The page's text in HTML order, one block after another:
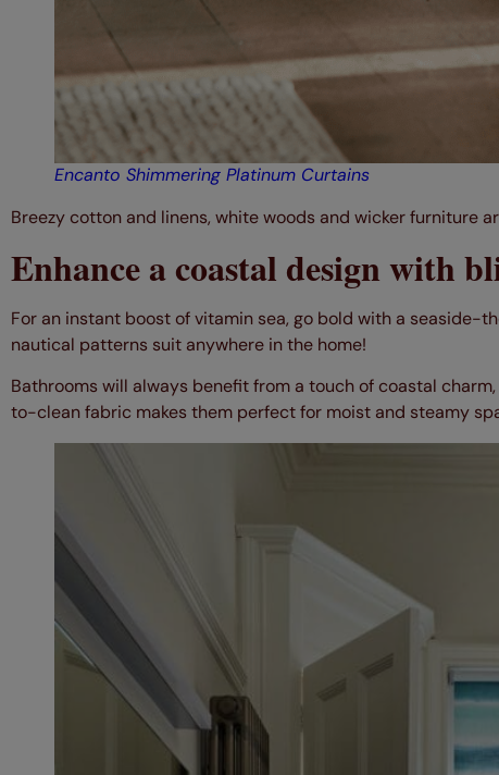
Encanto Shimmering Platinum Curtains
Breezy cotton and linens, white woods and wicker furniture
Enhance a coastal design with
For an instant boost of vitamin sea, go bold with a seaside-
nautical patterns suit anywhere in the home!
Bathrooms will always benefit from a touch of coastal
to-clean fabric makes them perfect for moist and steamy